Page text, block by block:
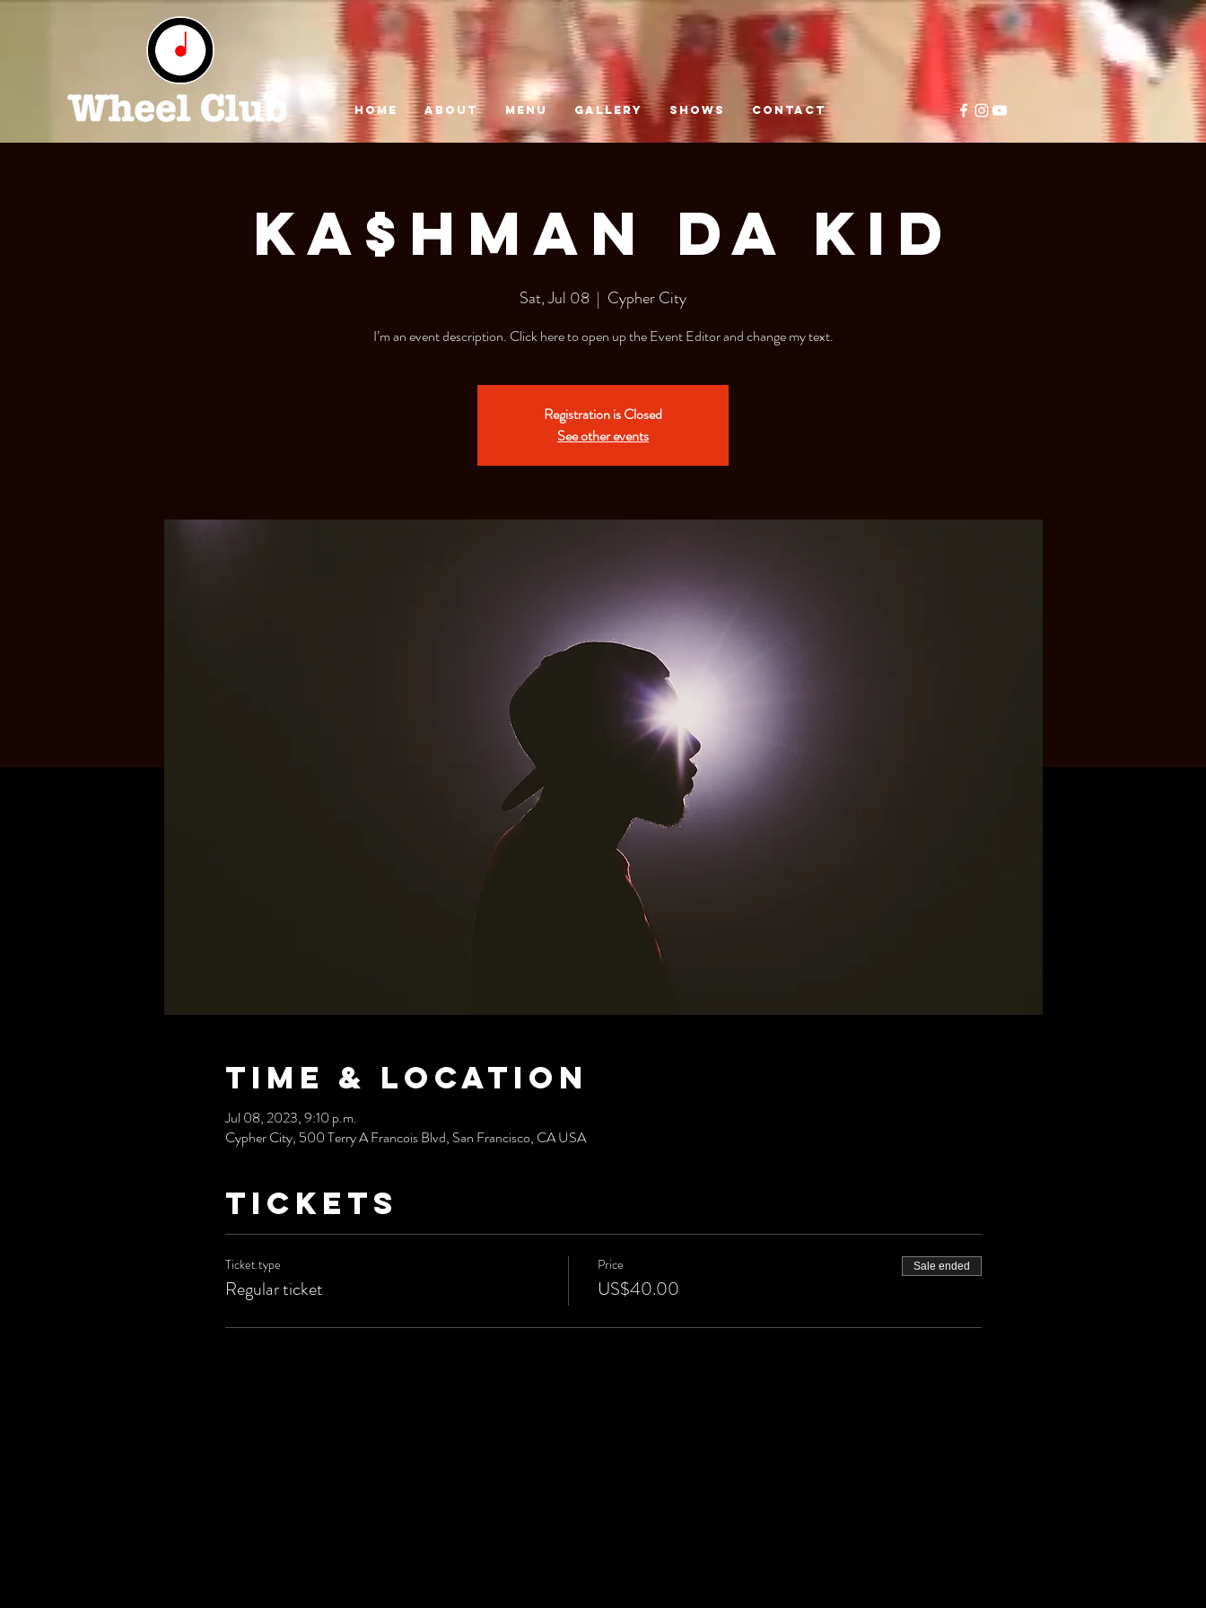
HOME ABOUT MENU GALLERY SHOWS CONTACT
Ka$hman da Kid
Sat, Jul 08
  |
Cypher City
I’m an event description. Click here to open up the Event Editor and change my text.
Registration is Closed
See other events
Time & Location
Jul 08, 2023, 9:10 p.m.
Cypher City, 500 Terry A Francois Blvd, San Francisco, CA USA
Tickets
Ticket type
Regular ticket
Price
US$40.00
Sale ended